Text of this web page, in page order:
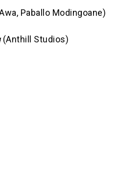
Paballo Modingoane)
(Anthill Studios)